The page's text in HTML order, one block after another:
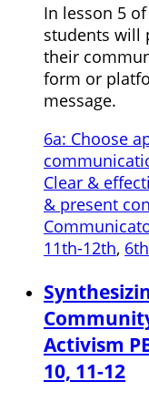
In lesson 5
students will
their
form or
message.
6a: Choose
Clear &
& present
11th-12th,
Activism
10, 11-12